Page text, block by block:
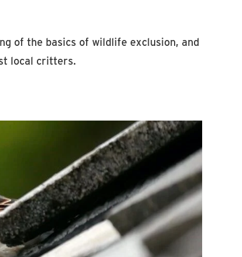
of the basics of wildlife exclusion, and
local critters.